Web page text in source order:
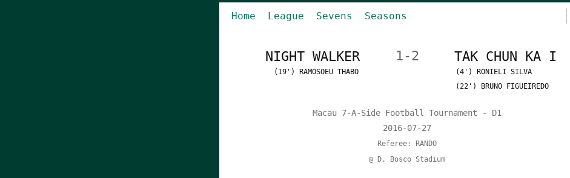
Home League Sevens Seasons
NIGHT WALKER 1-2 TAK CHUN KA I
(19') RAMOSOEU THABO
(4') RONIELI SILVA
(22') BRUNO FIGUEIREDO
Macau 7-A-Side Football Tournament - D1
2016-07-27
Referee: RANDO
@ D. Bosco Stadium